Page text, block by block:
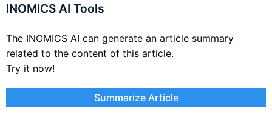
INOMICS AI Tools
The INOMICS AI can generate an article summary
related to the content of this article.
Try it now!
Summarize Article